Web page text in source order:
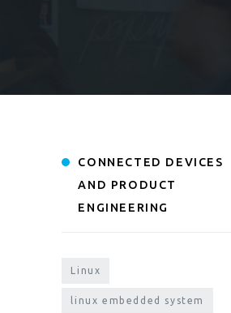
CONNECTED DEVICES
AND PRODUCT
ENGINEERING
Linux
linux embedded system